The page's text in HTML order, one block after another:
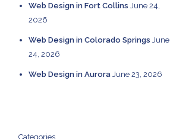
Web Design in Fort Collins June 24,
2026
Web Design in Colorado Springs June
24, 2026
Web Design in Aurora June 23, 2026
Categories